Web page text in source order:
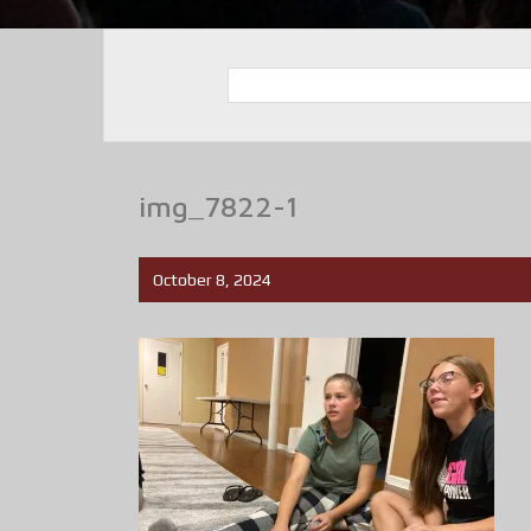
img_7822-1
October 8, 2024